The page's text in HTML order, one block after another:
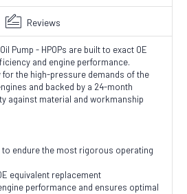
Reviews
Pump - HPOPs are built to exact OE
and engine performance.
the high-pressure demands of the
and backed by a 24-month
against material and workmanship
to endure the most rigorous operating
equivalent replacement
performance and ensures optimal